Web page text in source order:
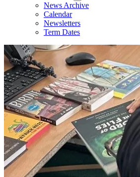
News Archive
Calendar
Newsletters
Term Dates